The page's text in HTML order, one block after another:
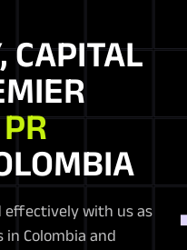
CAPITAL
effectively with us as
in Colombia and